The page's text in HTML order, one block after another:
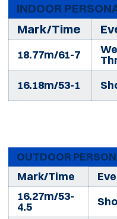
INDOOR
Mark/Time
18.77m/61-7
16.18m/53-1
OUTDOOR
Mark/Time
16.27m/53-
4.5